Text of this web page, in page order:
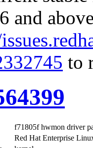
and
to
f71805f hwmon driver
Red Hat Enterprise